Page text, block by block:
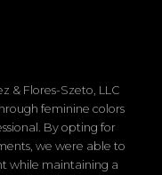
& Flores-Szeto, LLC
feminine colors
By opting for
we were able to
while maintaining a